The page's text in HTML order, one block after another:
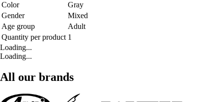
Color
Gray
Gender
Mixed
Age group
Adult
Quantity per product 1
Loading...
Loading...
All our brands